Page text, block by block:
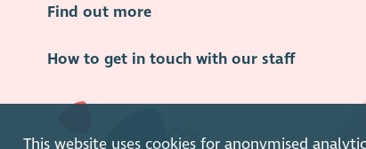
This website uses cookies for anonymised
Find out more
How to get in touch with our staff